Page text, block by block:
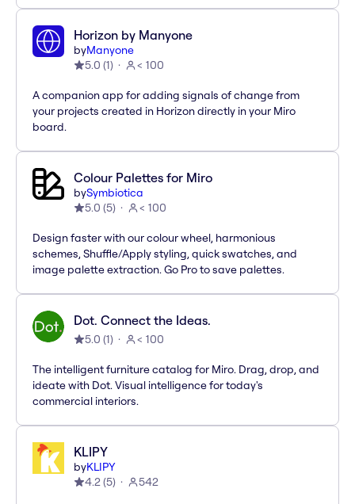
Horizon by Manyone
byManyone
5.0 (1) < 100
A companion app for adding signals of change from
your projects created in Horizon directly in your Miro
board.
Colour Palettes for Miro
bySymbiotica
5.0 (5) < 100
Design faster with our colour wheel, harmonious
schemes, Shuffle/Apply styling, quick swatches, and
image palette extraction. Go Pro to save palettes.
Dot. Connect the Ideas.
5.0 (1) < 100
The intelligent furniture catalog for Miro. Drag, drop, and
ideate with Dot. Visual intelligence for today's
commercial interiors.
KLIPY
byKLIPY
4.2(5) 542